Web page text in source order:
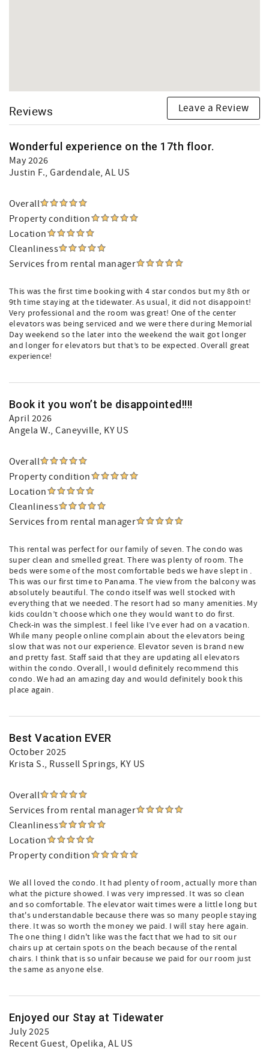
Reviews Leave a Review
Wonderful experience on the 17th floor.
May 2026
Justin F., Gardendale, AL US
Overall
Property condition
Location
Cleanliness
Services from rental manager
This was the first time booking with 4 star condos but my 8th or
9th time staying at the tidewater. As usual, it did not disappoint!
Very professional and the room was great! One of the center
elevators was being serviced and we were there during Memorial
Day weekend so the later into the weekend the wait got longer
and longer for elevators but that’s to be expected. Overall great
experience!
Book it you won’t be disappointed!!!!
April 2026
Angela W., Caneyville, KY US
Overall
Property condition
Location
Cleanliness
Services from rental manager
This rental was perfect for our family of seven. The condo was
super clean and smelled great. There was plenty of room. The
beds were some of the most comfortable beds we have slept in .
This was our first time to Panama. The view from the balcony was
absolutely beautiful. The condo itself was well stocked with
everything that we needed. The resort had so many amenities. My
kids couldn’t choose which one they would want to do first.
Check-in was the simplest. I feel like I’ve ever had on a vacation.
While many people online complain about the elevators being
slow that was not our experience. Elevator seven is brand new
and pretty fast. Staff said that they are updating all elevators
within the condo. Overall, I would definitely recommend this
condo. We had an amazing day and would definitely book this
place again.
Best Vacation EVER
October 2025
Krista S., Russell Springs, KY US
Overall
Services from rental manager
Cleanliness
Location
Property condition
We all loved the condo. It had plenty of room, actually more than
what the picture showed. I was very impressed. It was so clean
and so comfortable. The elevator wait times were a little long but
that's understandable because there was so many people staying
there. It was so worth the money we paid. I will stay here again.
The one thing I didn't like was the fact that we had to sit our
chairs up at certain spots on the beach because of the rental
chairs. I think that is so unfair because we paid for our room just
the same as anyone else.
Enjoyed our Stay at Tidewater
July 2025
Recent Guest, Opelika, AL US